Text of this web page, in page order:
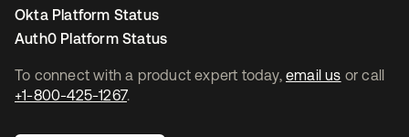
To connect with a product expert today, email us or call
+1-800-425-1267.
Okta Platform Status
Auth0 Platform Status